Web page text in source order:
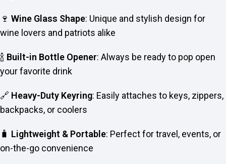
🍷 Wine Glass Shape: Unique and stylish design for
wine lovers and patriots alike
🍾 Built-in Bottle Opener: Always be ready to pop open
your favorite drink
🔗 Heavy-Duty Keyring: Easily attaches to keys, zippers,
backpacks, or coolers
🧳 Lightweight & Portable: Perfect for travel, events, or
on-the-go convenience